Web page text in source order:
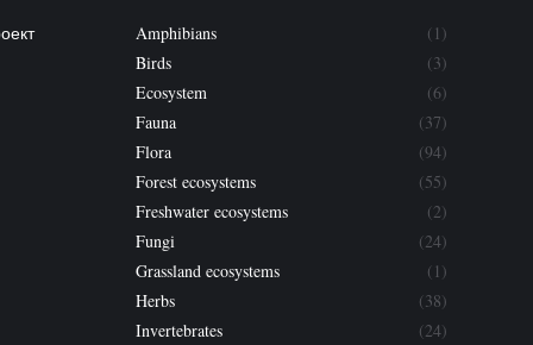
Amphibians
(1)
Birds
(3)
Ecosystem
(6)
Fauna
(37)
Flora
(94)
Forest ecosystems
(55)
Freshwater ecosystems
(2)
Fungi
(24)
Grassland ecosystems
(1)
Herbs
(38)
Invertebrates
(24)